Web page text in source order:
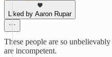
Liked by Aaron Rupar
These people are so
are incompetent.